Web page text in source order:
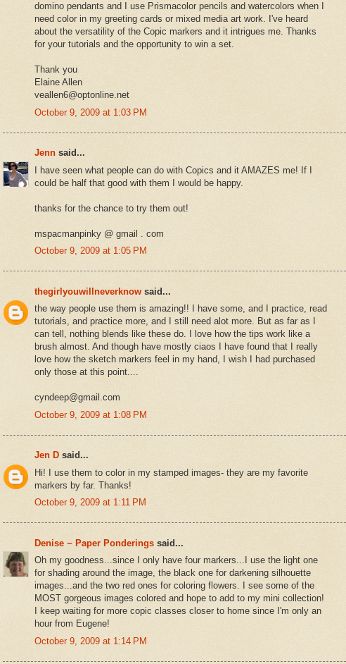
domino pendants and I use Prismacolor pencils and watercolors when I
need color in my greeting cards or mixed media art work. I've heard
about the versatility of the Copic markers and it intrigues me. Thanks
for your tutorials and the opportunity to win a set.
Thank you
Elaine Allen
veallen6@optonline.net
October 9, 2009 at 1:03 PM
Jenn said...
I have seen what people can do with Copics and it AMAZES me! If I
could be half that good with them I would be happy.
thanks for the chance to try them out!
mspacmanpinky @ gmail . com
October 9, 2009 at 1:05 PM
thegirlyouwillneverknow said...
the way people use them is amazing!! I have some, and I practice, read
tutorials, and practice more, and I still need alot more. But as far as I
can tell, nothing blends like these do. I love how the tips work like a
brush almost. And though have mostly ciaos I have found that I really
love how the sketch markers feel in my hand, I wish I had purchased
only those at this point....
cyndeep@gmail.com
October 9, 2009 at 1:08 PM
Jen D said...
Hi! I use them to color in my stamped images- they are my favorite
markers by far. Thanks!
October 9, 2009 at 1:11 PM
Denise ~ Paper Ponderings said...
Oh my goodness...since I only have four markers...I use the light one
for shading around the image, the black one for darkening silhouette
images...and the two red ones for coloring flowers. I see some of the
MOST gorgeous images colored and hope to add to my mini collection!
I keep waiting for more copic classes closer to home since I'm only an
hour from Eugene!
October 9, 2009 at 1:14 PM